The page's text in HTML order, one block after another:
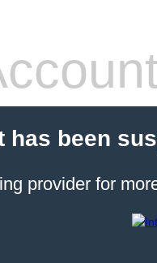
has been
provider for